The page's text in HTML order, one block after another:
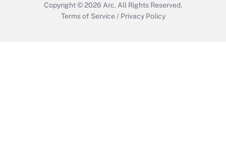
Copyright © 2026 Arc. All Rights Reserved.
Terms of Service / Privacy Policy